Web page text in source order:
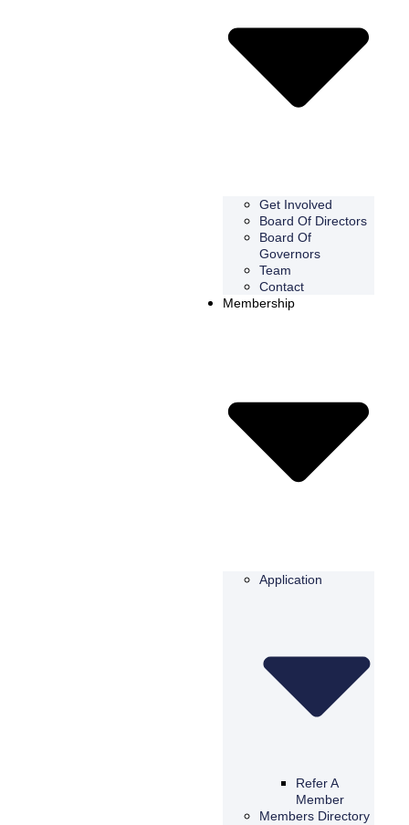
Get Involved
Board Of Directors
Board Of
Governors
Team
Contact
Membership
Application
Refer A
Member
Members Directory